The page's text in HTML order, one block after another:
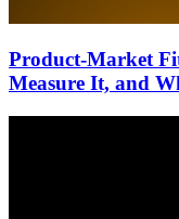
Product-Market
Measure It, and